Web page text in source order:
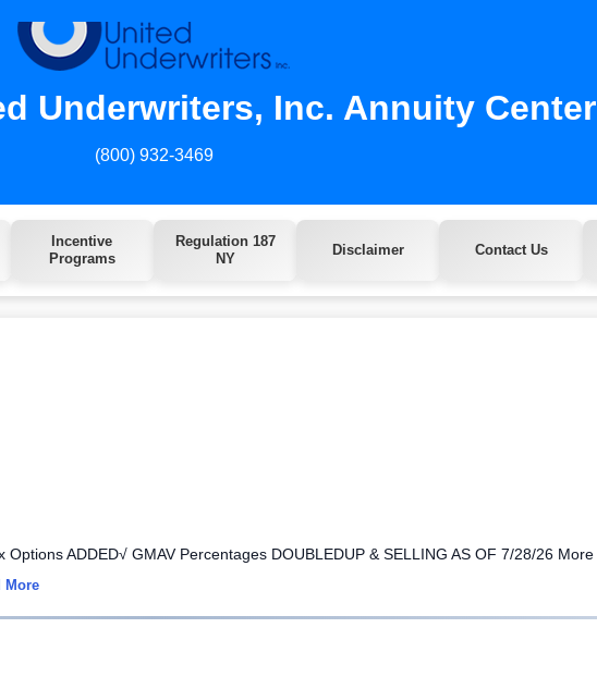
Underwriters, Inc. Annuity Center
(800) 932-3469
Incentive
Programs
Regulation 187
NY
Disclaimer Contact Us